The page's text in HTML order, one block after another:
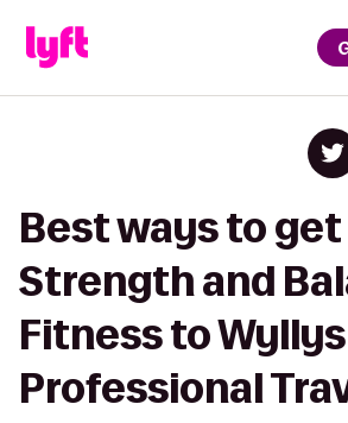
Best ways to
Strength and
Fitness to Wyllys
Professional